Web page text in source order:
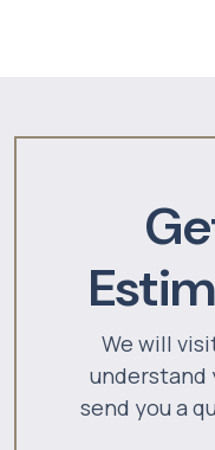
We will
understand
send you a